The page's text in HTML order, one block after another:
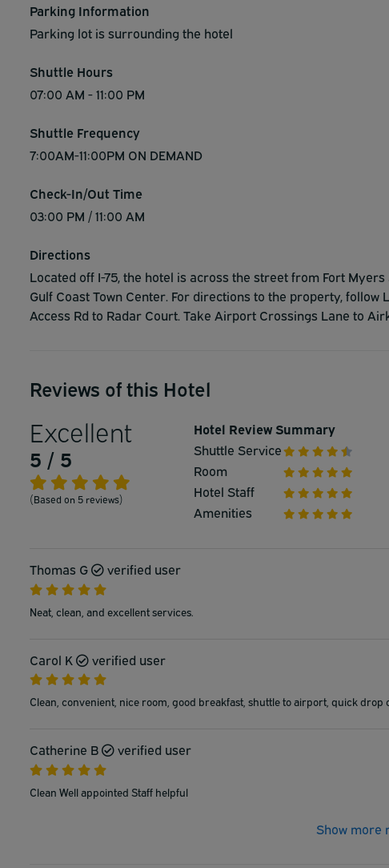
Parking Information
Parking lot is surrounding the hotel
Shuttle Hours
07:00 AM - 11:00 PM
Shuttle Frequency
7:00AM-11:00PM ON DEMAND
Check-In/Out Time
03:00 PM / 11:00 AM
Directions
Located off I-75, the hotel is across the street from Fort
Gulf Coast Town Center. For directions to the property,
Access Rd to Radar Court. Take Airport Crossings Lane to
Reviews of this Hotel
Excellent
5 / 5
(Based on 5 reviews)
Hotel Review Summary
Shuttle Service
Room
Hotel Staff
Amenities
Thomas G
verified user
Neat, clean, and excellent services.
Carol K
verified user
Clean, convenient, nice room, good breakfast, shuttle to airport, quick drop
Catherine B
verified user
Clean Well appointed Staff helpful
Show more